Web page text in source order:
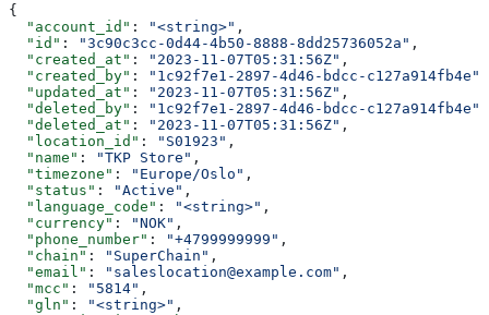
{
  "account_id"
: "<string>" ,
  "id"
: "3c90c3cc-0d44-4b50-8888-8dd25736052a" ,
  "created_at"
: "2023-11-07T05:31:56Z" ,
  "created_by"
: "1c92f7e1-2897-4d46-bdcc-c127a914fb4e"
  "updated_at"
: "2023-11-07T05:31:56Z" ,
  "deleted_by"
: "1c92f7e1-2897-4d46-bdcc-c127a914fb4e"
  "deleted_at"
: "2023-11-07T05:31:56Z" ,
  "location_id"
: "S01923" ,
  "name"
: "TKP Store" ,
  "timezone"
: "Europe/Oslo" ,
  "status"
: "Active" ,
  "language_code"
: "<string>" ,
  "currency"
: "NOK" ,
  "phone_number"
: "+4799999999" ,
  "chain"
: "SuperChain" ,
  "email"
: "saleslocation@example.com" ,
  "mcc"
: "5814" ,
  "gln"
: "<string>" ,